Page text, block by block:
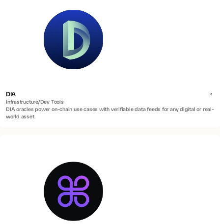
DIA
Infrastructure/Dev Tools
DIA oracles power on-chain use cases with verifiable data feeds for any digital or real-
world asset.